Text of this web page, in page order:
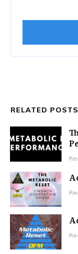
RELATED POSTS